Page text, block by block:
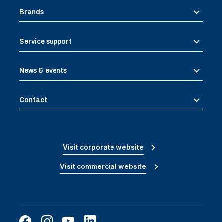
Brands
Service support
News & events
Contact
Visit corporate website
Visit commercial website